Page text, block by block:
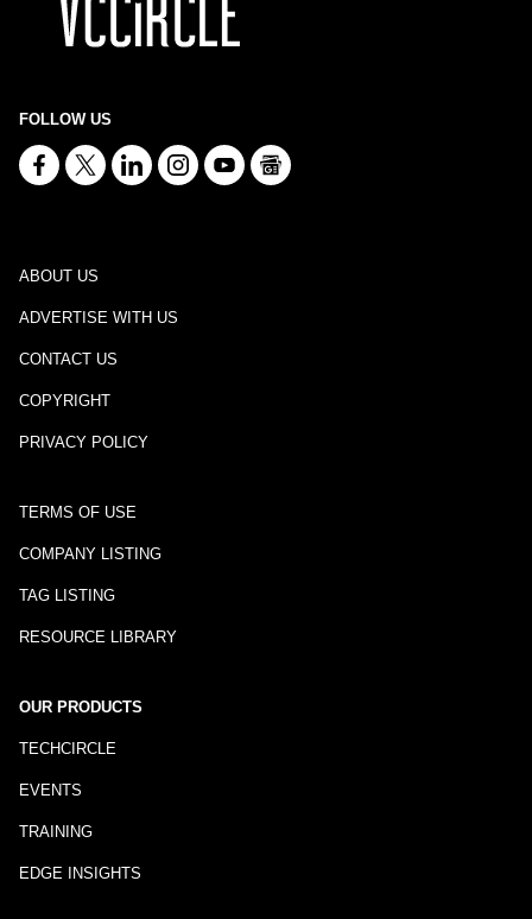
FOLLOW US
ABOUT US
ADVERTISE WITH US
CONTACT US
COPYRIGHT
PRIVACY POLICY
TERMS OF USE
COMPANY LISTING
TAG LISTING
RESOURCE LIBRARY
OUR PRODUCTS
TECHCIRCLE
EVENTS
TRAINING
EDGE INSIGHTS